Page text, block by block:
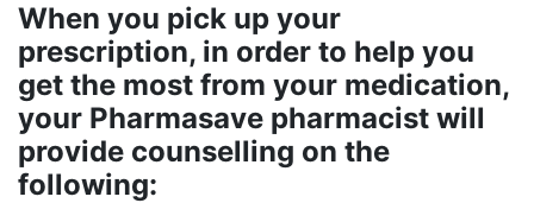
When you pick up your
prescription, in order to help you
get the most from your medication,
your Pharmasave pharmacist will
provide counselling on the
following: